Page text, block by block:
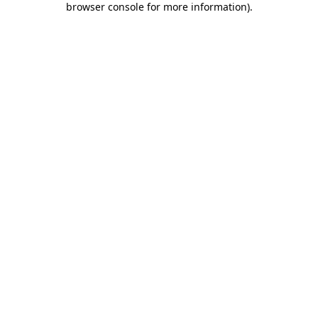
browser console for more information).